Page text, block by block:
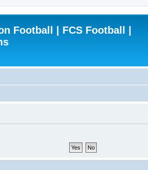
Football | FCS Football |